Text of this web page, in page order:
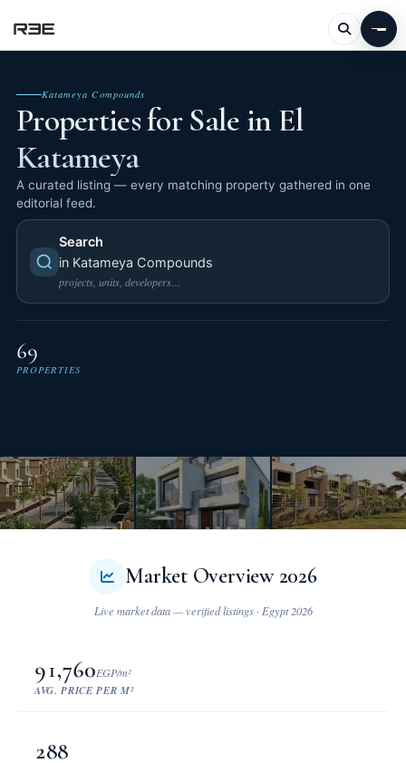
Katameya Compounds
Properties for Sale in El
Katameya
A curated listing — every matching property gathered in one
editorial feed.
Search
in Katameya Compounds
projects, units, developers…
69
PROPERTIES
Market Overview 2026
91,760EGP/m²
AVG. PRICE PER M²
288